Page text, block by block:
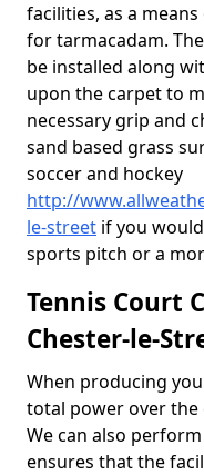
facilities, as a
for tarmacadam.
be installed along
upon the carpet to
necessary grip and
sand based grass
soccer and hockey
http://
le-street if you
sports pitch or a
Tennis Court
Chester-le-
When producing
total power over
We can also
ensures that the